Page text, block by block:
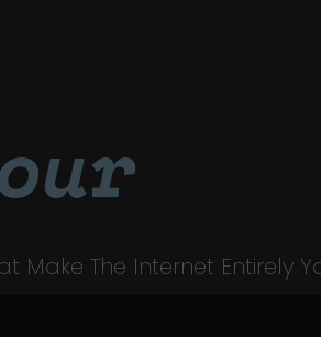
Make The Internet Entirely